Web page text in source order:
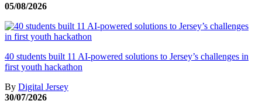
05/08/2026
40 students built 11 AI-powered solutions to Jersey’s challenges in
first youth hackathon
By Digital Jersey
30/07/2026